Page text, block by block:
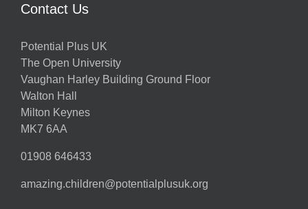
Contact Us
Potential Plus UK
The Open University
Vaughan Harley Building Ground Floor
Walton Hall
Milton Keynes
MK7 6AA
01908 646433
amazing.children@potentialplusuk.org